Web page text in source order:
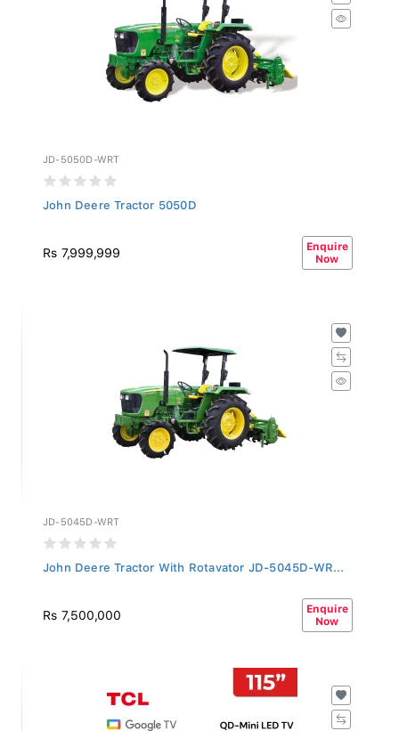
JD-5050D-WRT
John Deere Tractor 5050D
Rs 7,999,999
Enquire
Now
JD-5045D-WRT
John Deere Tractor With Rotavator JD-5045D-WR...
Rs 7,500,000
Enquire
Now